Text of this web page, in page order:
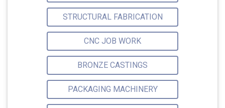
STRUCTURAL FABRICATION
CNC JOB WORK
BRONZE CASTINGS
PACKAGING MACHINERY